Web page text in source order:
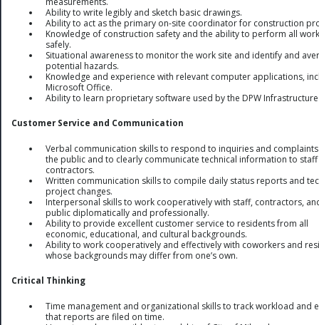
Ability to write legibly and sketch basic drawings.
Ability to act as the primary on-site coordinator for construction
Knowledge of construction safety and the ability to perform all work
safely.
Situational awareness to monitor the work site and identify and
potential hazards.
Knowledge and experience with relevant computer applications,
Microsoft Office.
Ability to learn proprietary software used by the DPW
Customer Service and Communication
Verbal communication skills to respond to inquiries and
the public and to clearly communicate technical information to
contractors.
Written communication skills to compile daily status reports and
project changes.
Interpersonal skills to work cooperatively with staff, contractors,
public diplomatically and professionally.
Ability to provide excellent customer service to residents from all
economic, educational, and cultural backgrounds.
Ability to work cooperatively and effectively with coworkers and
whose backgrounds may differ from one’s own.
Critical Thinking
Time management and organizational skills to track workload and
that reports are filed on time.